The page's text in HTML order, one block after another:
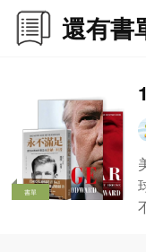
nning Strategy
還有書
書單